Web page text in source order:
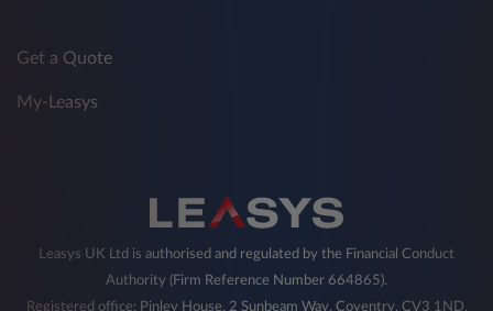
Get a Quote
My-Leasys
Leasys UK Ltd is authorised and regulated by the Financial Conduct
Authority (Firm Reference Number 664865).
Registered office: Pinley House, 2 Sunbeam Way, Coventry, CV3 1ND,